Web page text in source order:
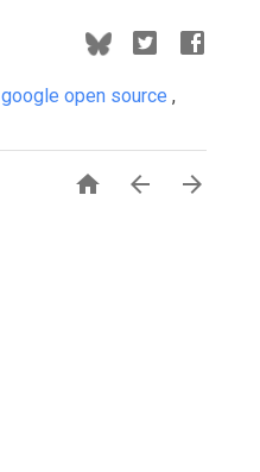
google open source ,
  